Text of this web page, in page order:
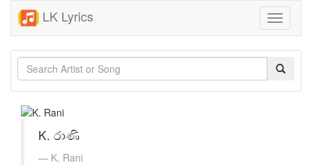
LK Lyrics
Toggle
K. රාණි
K. Rani